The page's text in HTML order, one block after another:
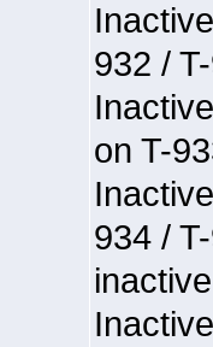
932 /
on T-
934 /